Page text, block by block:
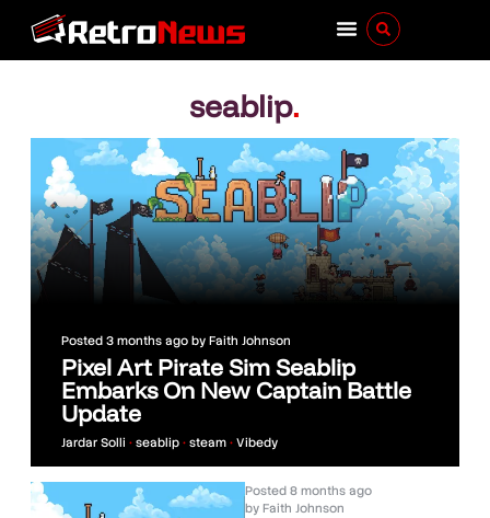
seablip.
Posted 3 months ago byFaith Johnson
Pixel Art Pirate Sim Seablip
Embarks On New Captain Battle
Update
Jardar Solli • seablip • steam • Vibedy
Posted 8 months ago
byFaith Johnson